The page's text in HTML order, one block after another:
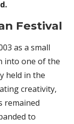
Festival
as a small
into one of the
held in the
creativity,
remained
to